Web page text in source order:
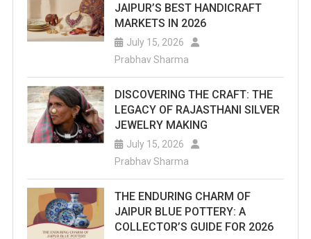
JAIPUR’S BEST HANDICRAFT
MARKETS IN 2026
July 15, 2026
Prabhav Sharma
DISCOVERING THE CRAFT: THE
LEGACY OF RAJASTHANI SILVER
JEWELRY MAKING
July 15, 2026
Prabhav Sharma
THE ENDURING CHARM OF
JAIPUR BLUE POTTERY: A
COLLECTOR’S GUIDE FOR 2026